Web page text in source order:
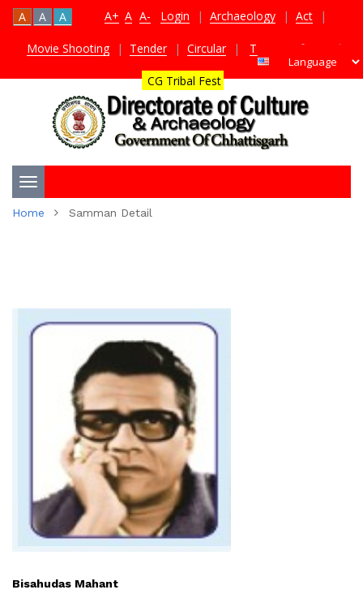
A+ A A-
A A A Login | Archaeology | Act |
Movie Shooting | Tender | Circular | TDS Certificate |
CG Tribal Fest
Toggle
Home Samman Detail
Bisahudas Mahant